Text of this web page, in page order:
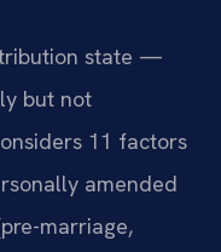
state —
but not
11 factors
amended
marriage,